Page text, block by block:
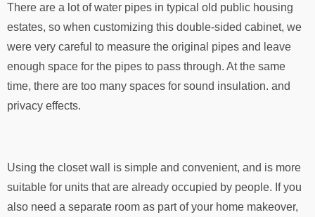
There are a lot of water pipes in typical old public housing
estates, so when customizing this double-sided cabinet, we
were very careful to measure the original pipes and leave
enough space for the pipes to pass through. At the same
time, there are too many spaces for sound insulation. and
privacy effects.
Using the closet wall is simple and convenient, and is more
suitable for units that are already occupied by people. If you
also need a separate room as part of your home makeover,